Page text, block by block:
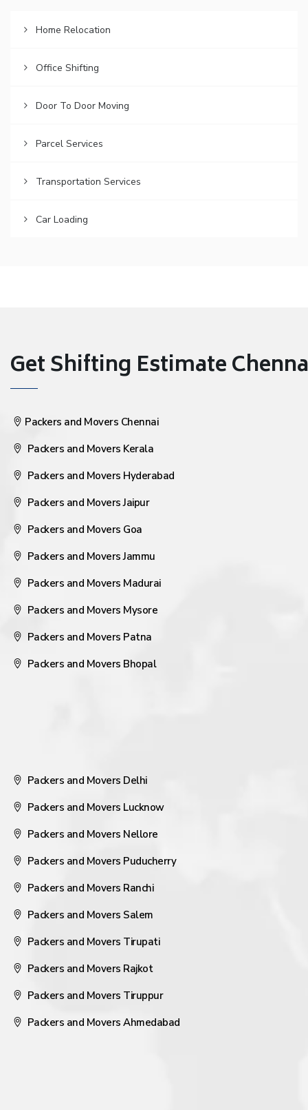
Home Relocation
Office Shifting
Door To Door Moving
Parcel Services
Transportation Services
Car Loading
Get Shifting Estimate
Packers and Movers Chennai
Packers and Movers Kerala
Packers and Movers Hyderabad
Packers and Movers Jaipur
Packers and Movers Goa
Packers and Movers Jammu
Packers and Movers Madurai
Packers and Movers Mysore
Packers and Movers Patna
Packers and Movers Bhopal
Packers and Movers Delhi
Packers and Movers Lucknow
Packers and Movers Nellore
Packers and Movers Puducherry
Packers and Movers Ranchi
Packers and Movers Salem
Packers and Movers Tirupati
Packers and Movers Rajkot
Packers and Movers Tiruppur
Packers and Movers Ahmedabad